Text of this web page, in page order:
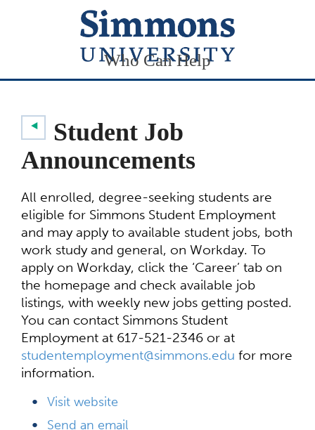
Who Can Help
Student Job
Announcements
All enrolled, degree-seeking students are
eligible for Simmons Student Employment
and may apply to available student jobs, both
work study and general, on Workday. To
apply on Workday, click the ‘Career’ tab on
the homepage and check available job
listings, with weekly new jobs getting posted.
You can contact Simmons Student
Employment at 617-521-2346 or at
studentemployment@simmons.edu for more
information.
Visit website
Send an email